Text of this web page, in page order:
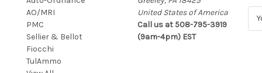
AO/MRI
PMC
Sellier & Bellot
Fiocchi
TulAmmo
United States of America
Call us at 508-795-3919
(9am-4pm) EST